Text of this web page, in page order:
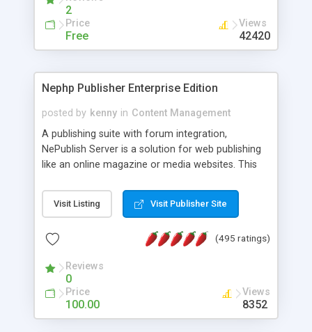
2
Price
Free
Views
42420
Nephp Publisher Enterprise Edition
posted by kenny in Content Management
A publishing suite with forum integration,
NePublish Server is a solution for web publishing
like an online magazine or media websites. This
Ent plus Enhanced category control, Enhanced
article control, Forum control, Member control,
Visit Listing Visit Publisher Site
(495 ratings)
Reviews
0
Price
100.00
Views
8352